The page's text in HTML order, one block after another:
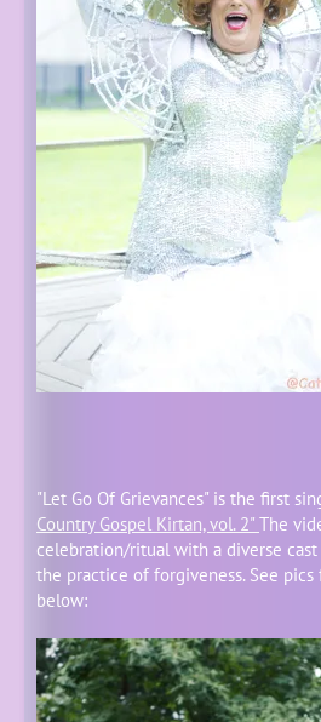
"Let Go Of Grievances" is the first
Country Gospel Kirtan, vol. 2" The
celebration/ritual with a diverse
the practice of forgiveness. See
below: